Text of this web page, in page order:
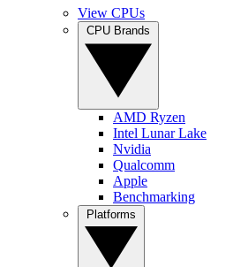
View CPUs
AMD Ryzen
Intel Lunar Lake
Nvidia
Qualcomm
Apple
Benchmarking